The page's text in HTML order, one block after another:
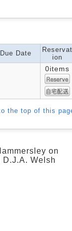
Due Date
Reservat
ion
0items
the top of this
on
Welsh